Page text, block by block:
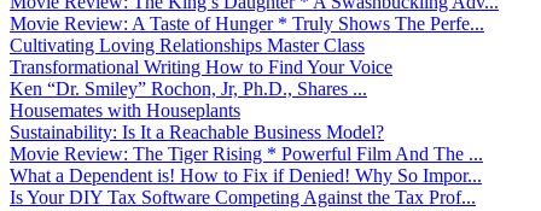
Movie Review: A Taste of Hunger * Truly Shows The Perfe...
Cultivating Loving Relationships Master Class
Transformational Writing How to Find Your Voice
Ken “Dr. Smiley” Rochon, Jr, Ph.D., Shares ...
Housemates with Houseplants
Sustainability: Is It a Reachable Business Model?
Movie Review: The Tiger Rising * Powerful Film And The ...
What a Dependent is! How to Fix if Denied! Why So Impor...
Is Your DIY Tax Software Competing Against the Tax Prof...